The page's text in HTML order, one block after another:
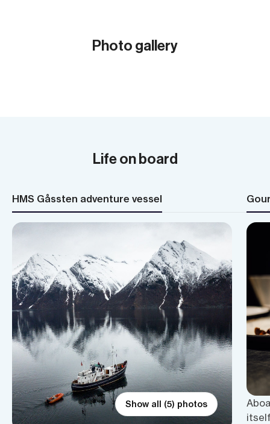
Photo gallery
Life on board
HMS Gåssten adventure vessel
Show all (5) photos